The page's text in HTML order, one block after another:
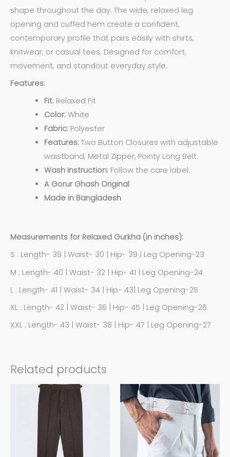
shape throughout the day. The wide, relaxed leg
opening and cuffed hem create a confident,
contemporary profile that pairs easily with shirts,
knitwear, or casual tees. Designed for comfort,
movement, and standout everyday style.
Features:
Fit:Relaxed Fit
Color:White
Fabric:Polyester
Features: Two Button Closures with adjustable
waistband, Metal Zipper, Pointy Long Belt.
Wash Instruction:Follow the care label.
A Gorur Ghash Original
Made in Bangladesh
Measurements for Relaxed Gurkha (in inches):
S : Length- 39 | Waist- 30 | Hip- 39 | Leg Opening-23
M : Length- 40 | Waist- 32 | Hip- 41 | Leg Opening-24
L : Length- 41 | Waist- 34 | Hip- 43| Leg Opening-25
XL : Length- 42 | Waist- 36 | Hip- 45 | Leg Opening-26
XXL : Length- 43 | Waist- 38 | Hip- 47 | Leg Opening-27
Related products
multiple
variants.
This
product
has
multiple
variants.